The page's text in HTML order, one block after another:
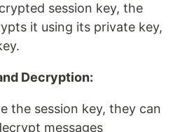
session key, the
it using its private key,
Decryption:
the session key, they can
messages